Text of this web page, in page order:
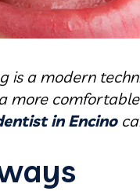
is a modern
more
in Encino